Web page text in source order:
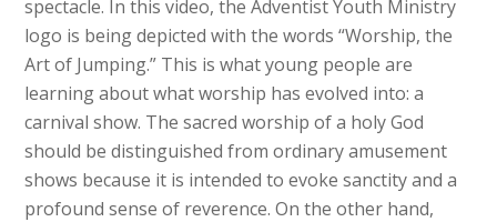
spectacle. In this video, the Adventist Youth Ministry
logo is being depicted with the words “Worship, the
Art of Jumping.” This is what young people are
learning about what worship has evolved into: a
carnival show. The sacred worship of a holy God
should be distinguished from ordinary amusement
shows because it is intended to evoke sanctity and a
profound sense of reverence. On the other hand,